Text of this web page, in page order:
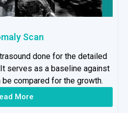
Scan
done for the detailed
serves as a baseline against
compared for the growth.
More